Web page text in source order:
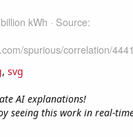
, svg
AI explanations!
seeing this work in real-